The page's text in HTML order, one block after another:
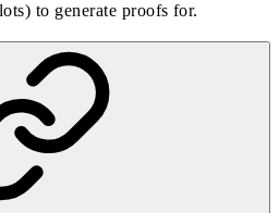
to generate proofs for.